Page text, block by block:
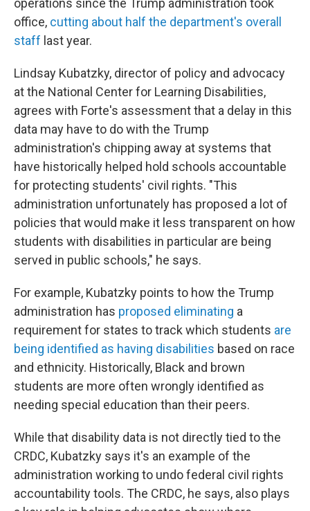
operations since the Trump administration took
office, cutting about half the department's overall
staff last year.
Lindsay Kubatzky, director of policy and advocacy
at the National Center for Learning Disabilities,
agrees with Forte's assessment that a delay in this
data may have to do with the Trump
administration's chipping away at systems that
have historically helped hold schools accountable
for protecting students' civil rights. "This
administration unfortunately has proposed a lot of
policies that would make it less transparent on how
students with disabilities in particular are being
served in public schools," he says.
For example, Kubatzky points to how the Trump
administration has proposed eliminating a
requirement for states to track which students are
being identified as having disabilities based on race
and ethnicity. Historically, Black and brown
students are more often wrongly identified as
needing special education than their peers.
While that disability data is not directly tied to the
CRDC, Kubatzky says it's an example of the
administration working to undo federal civil rights
accountability tools. The CRDC, he says, also plays